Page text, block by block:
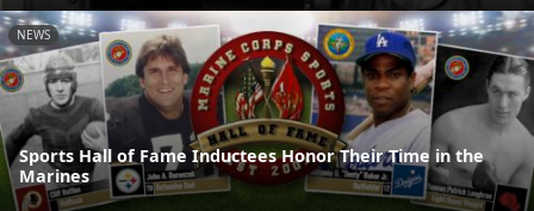
NEWS
Sports Hall of Fame Inductees Honor Their Time in the
Marines